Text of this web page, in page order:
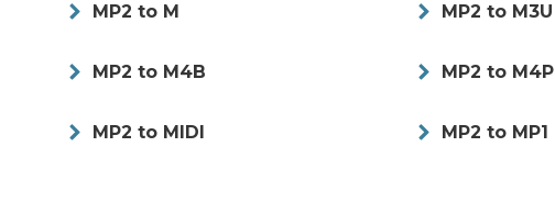
MP2 to M MP2 to M3U
MP2 to M4B MP2 to M4P
MP2 to MIDI MP2 to MP1